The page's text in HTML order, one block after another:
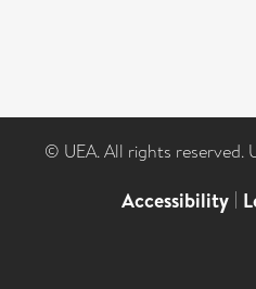
© UEA. All rights reserved.
Accessibility |